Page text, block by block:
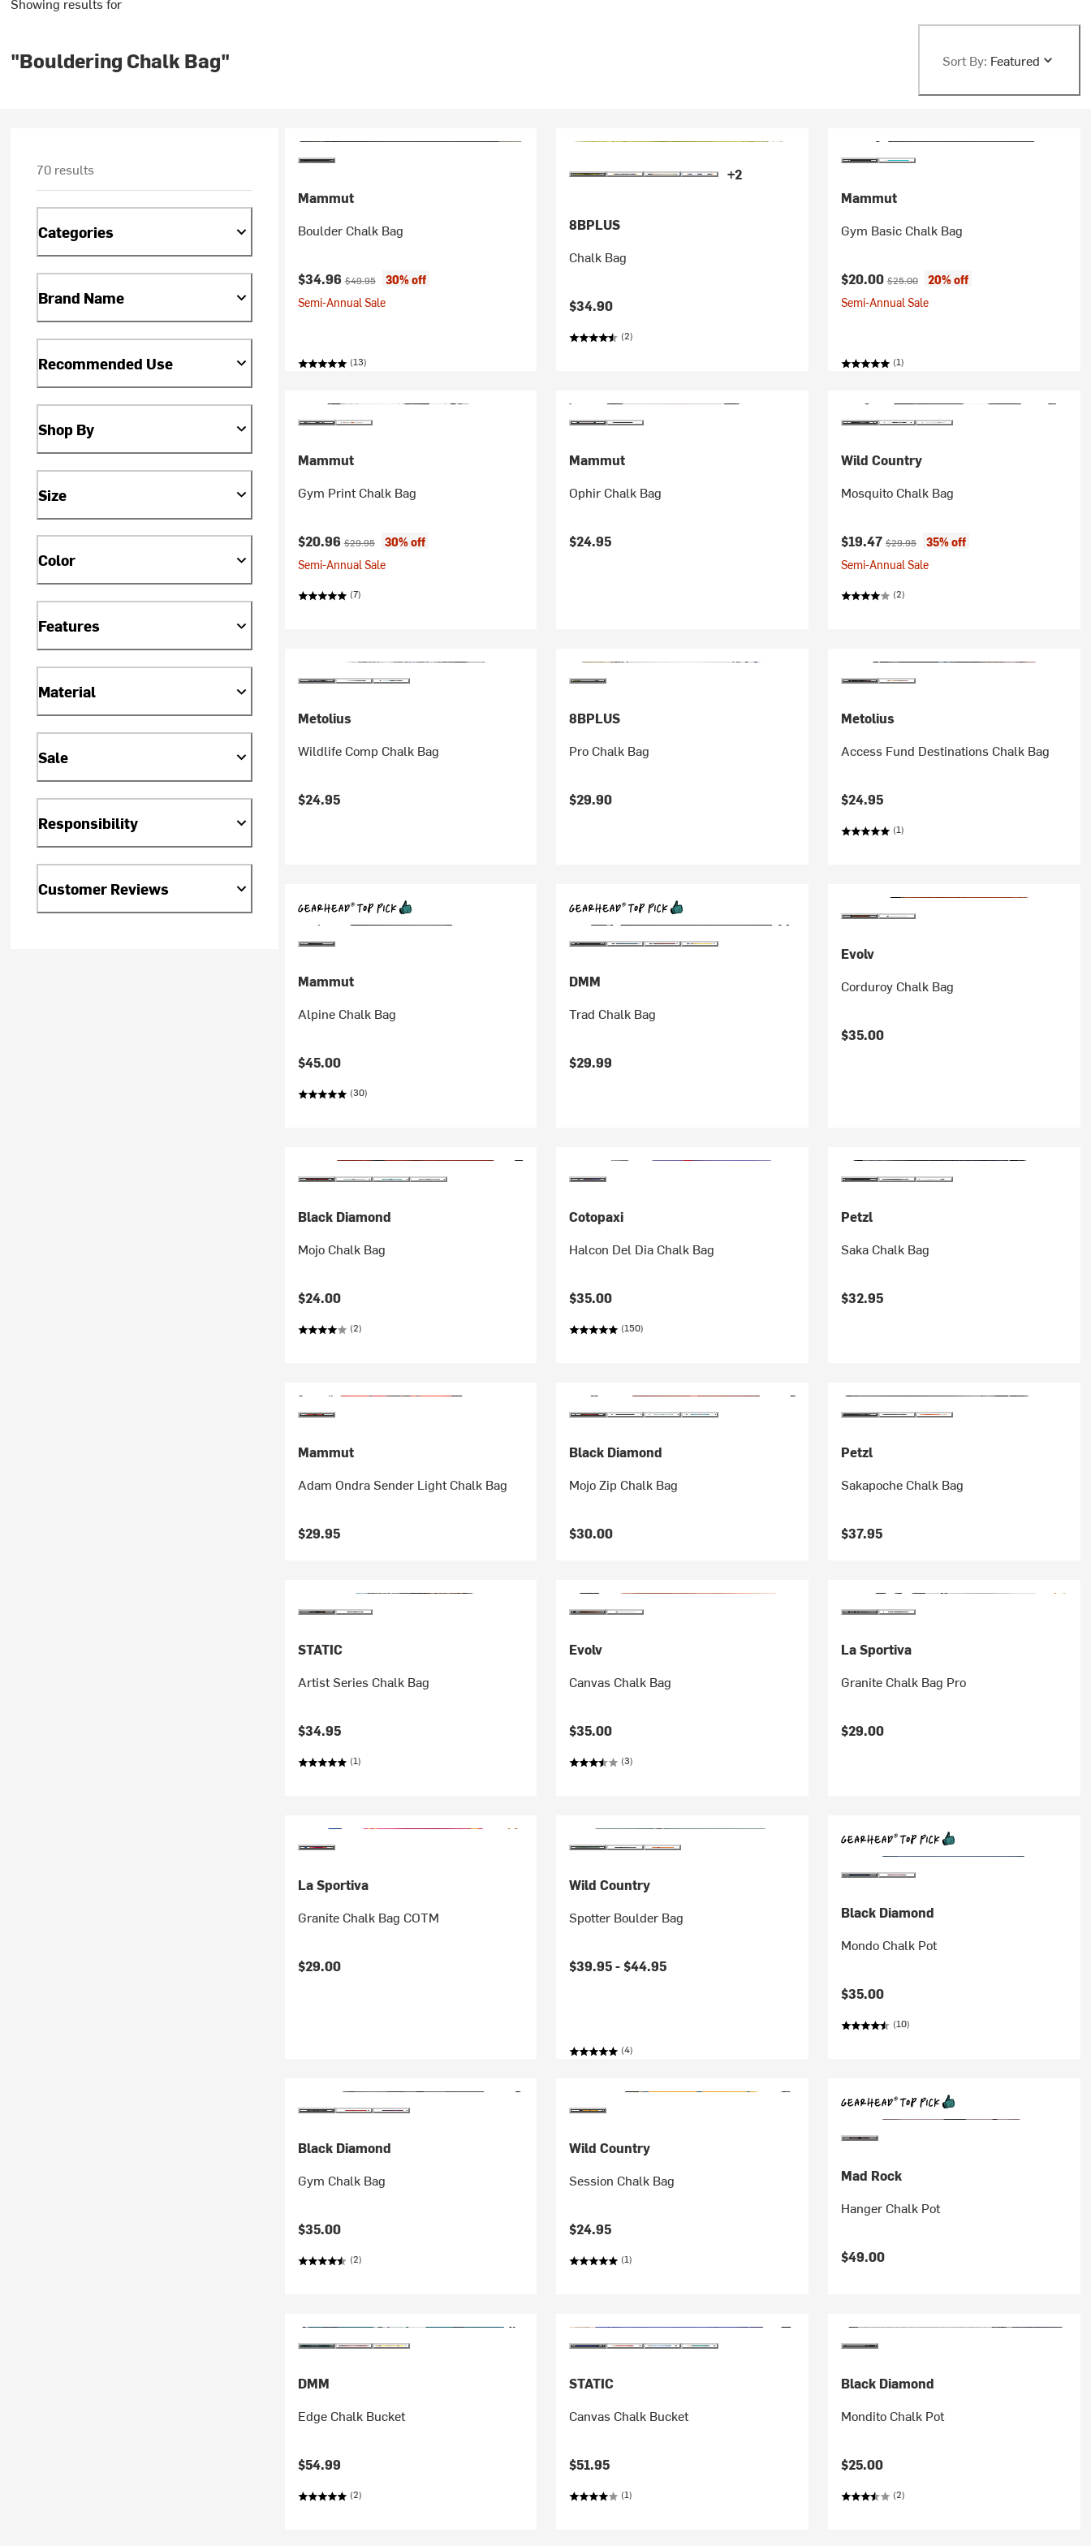
"Bouldering Chalk Bag" Sort By: Featured
70 results
Categories
Brand Name
Recommended Use
Shop By
Size
Color
Features
Material
Sale
Responsibility
Customer Reviews
Mammut
Boulder Chalk Bag
Current price:
$34.96Original price:
$49.95
30% off
Semi-Annual Sale
(13)
+2
8BPLUS
Chalk Bag
$34.90
(2)
Mammut
Gym Basic Chalk Bag
Current price:
$20.00 Original price:
$25.00
20% off
Semi-Annual Sale
(1)
Mammut
Gym Print Chalk Bag
Current price:
$20.96Original price:
$29.95
30% off
Semi-Annual Sale
(7)
Mammut
Ophir Chalk Bag
$24.95
Wild Country
Mosquito Chalk Bag
Current price:
$19.47 Original price:
$29.95
35% off
Semi-Annual Sale
(2)
Metolius
Wildlife Comp Chalk Bag
$24.95
8BPLUS
Pro Chalk Bag
$29.90
Metolius
Access Fund Destinations Chalk Bag
$24.95
(1)
Mammut
Alpine Chalk Bag
$45.00
(30)
DMM
Trad Chalk Bag
$29.99
Evolv
Corduroy Chalk Bag
$35.00
Black Diamond
Mojo Chalk Bag
$24.00
(2)
Cotopaxi
Halcon Del Dia Chalk Bag
$35.00
(150)
Petzl
Saka Chalk Bag
$32.95
Mammut
Adam Ondra Sender Light Chalk Bag
$29.95
Black Diamond
Mojo Zip Chalk Bag
$30.00
Petzl
Sakapoche Chalk Bag
$37.95
STATIC
Artist Series Chalk Bag
$34.95
(1)
Evolv
Canvas Chalk Bag
$35.00
(3)
La Sportiva
Granite Chalk Bag Pro
$29.00
La Sportiva
Granite Chalk Bag COTM
$29.00
Wild Country
Spotter Boulder Bag
$39.95 -$44.95
(4)
Black Diamond
Mondo Chalk Pot
$35.00
(10)
Black Diamond
Gym Chalk Bag
$35.00
(2)
Wild Country
Session Chalk Bag
$24.95
(1)
Mad Rock
Hanger Chalk Pot
$49.00
DMM
Edge Chalk Bucket
$54.99
(2)
STATIC
Canvas Chalk Bucket
$51.95
(1)
Black Diamond
Mondito Chalk Pot
$25.00
(2)